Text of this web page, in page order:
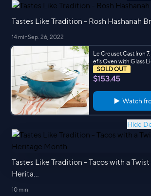
Tastes Like Tradition - Rosh Hashanah
14 minSep. 26, 2022
Le Creuset Cast Iron
ef's Oven with Glass
SOLD OUT
$153.45
Watch
Hide
Tastes Like Tradition - Tacos with a
Herita...
10 min